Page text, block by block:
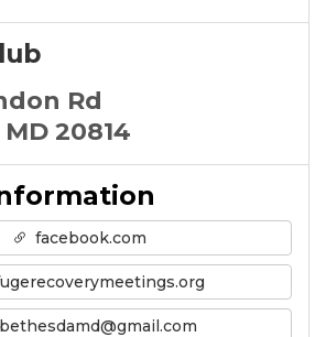
Rd
20814
facebook.com